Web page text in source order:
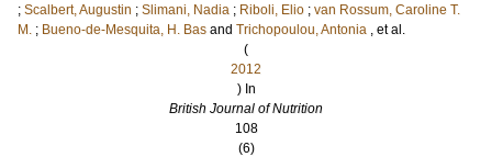
; Scalbert, Augustin ; Slimani, Nadia ; Riboli, Elio ; van Rossum, Caroline T.
M. ; Bueno-de-Mesquita, H. Bas and Trichopoulou, Antonia , et al.
(
2012
) In
British Journal of Nutrition
108
(6)